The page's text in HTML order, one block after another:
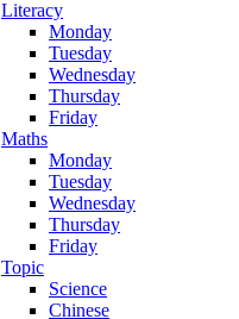
Literacy
Monday
Tuesday
Wednesday
Thursday
Friday
Maths
Monday
Tuesday
Wednesday
Thursday
Friday
Topic
Science
Chinese